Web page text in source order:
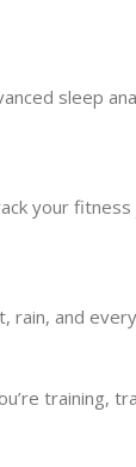
sleep
your
rain, and
training,